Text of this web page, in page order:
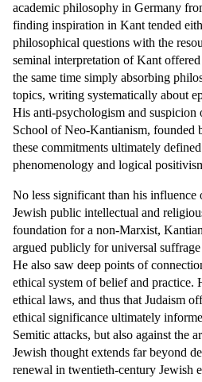
academic philosophy in Germany
finding inspiration in Kant tended
philosophical questions with the
seminal interpretation of Kant
the same time simply absorbing
topics, writing systematically about
His anti-psychologism and
School of Neo-Kantianism, founded
these commitments ultimately
phenomenology and logical
No less significant than his influence
Jewish public intellectual and
foundation for a non-Marxist,
argued publicly for universal
He also saw deep points of
ethical system of belief and practice.
ethical laws, and thus that Judaism
ethical significance ultimately
Semitic attacks, but also against the
Jewish thought extends far beyond
renewal in twentieth-century Jewish